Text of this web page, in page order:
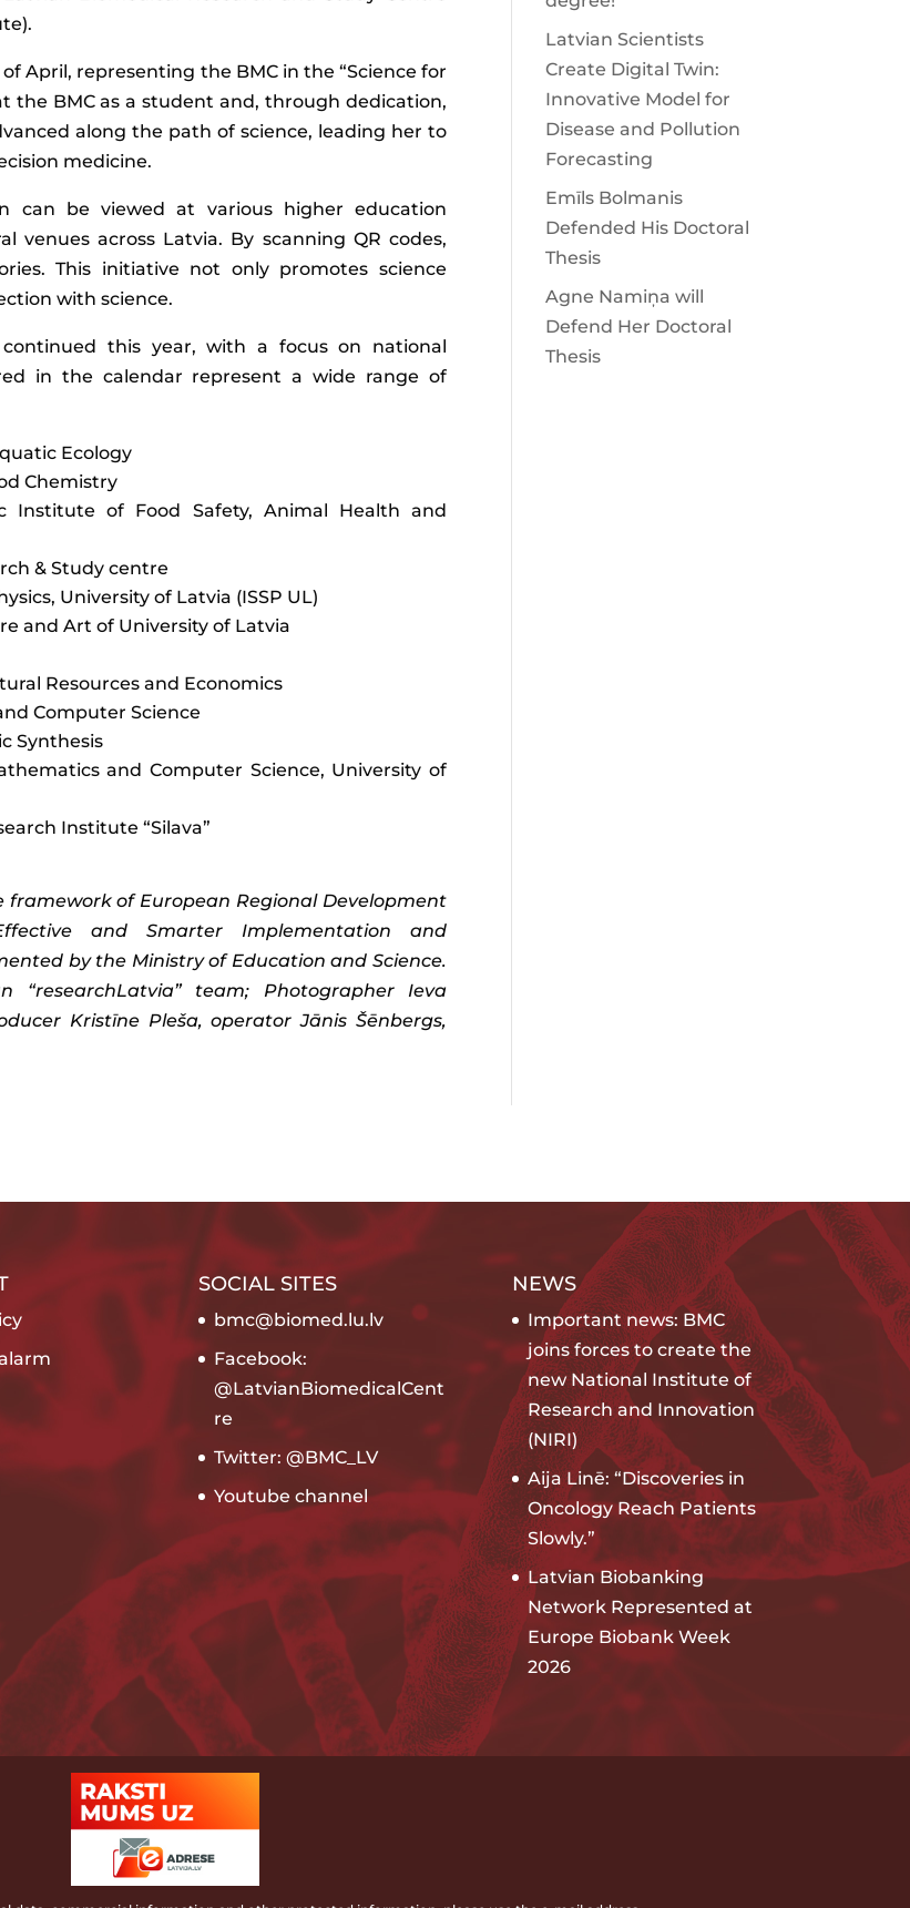
April, representing the BMC in the “Science for
the BMC as a student and, through dedication,
along the path of science, leading her to
medicine.
can be viewed at various higher education
across Latvia. By scanning QR codes,
This initiative not only promotes science
with science.
this year, with a focus on national
in the calendar represent a wide range of
Ecology
Chemistry
Institute of Food Safety, Animal Health and
& Study centre
University of Latvia (ISSP UL)
and Art of University of Latvia
Resources and Economics
Computer Science
Synthesis
and Computer Science, University of
Institute “Silava”
of European Regional Development
and Smarter Implementation and
by the Ministry of Education and Science.
“researchLatvia” team; Photographer Ieva
Kristīne Pleša, operator Jānis Šēnbergs,
Latvian Scientists
Create Digital Twin:
Innovative Model for
Disease and Pollution
Forecasting
Emīls Bolmanis
Defended His Doctoral
Thesis
Agne Namiņa will
Defend Her Doctoral
Thesis
SOCIAL SITES
bmc@biomed.lu.lv
Facebook:
@LatvianBiomedicalCent
re
Twitter: @BMC_LV
Youtube channel
NEWS
Important news: BMC
joins forces to create the
new National Institute of
Research and Innovation
(NIRI)
Aija Linē: “Discoveries in
Oncology Reach Patients
Slowly.”
Latvian Biobanking
Network Represented at
Europe Biobank Week
2026